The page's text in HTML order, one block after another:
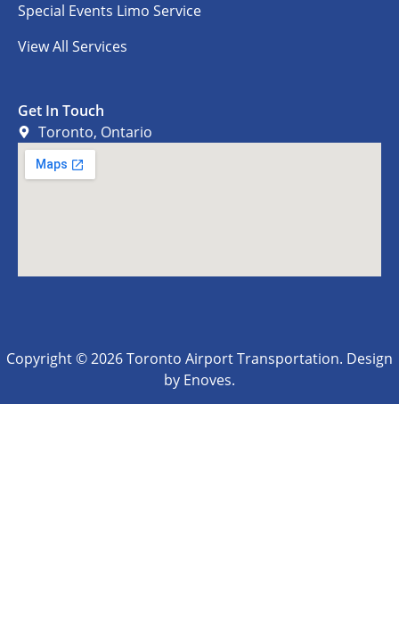
Special Events Limo Service
View All Services
Get In Touch
Toronto, Ontario
Copyright © 2026 Toronto Airport Transportation. Design
by Enoves.